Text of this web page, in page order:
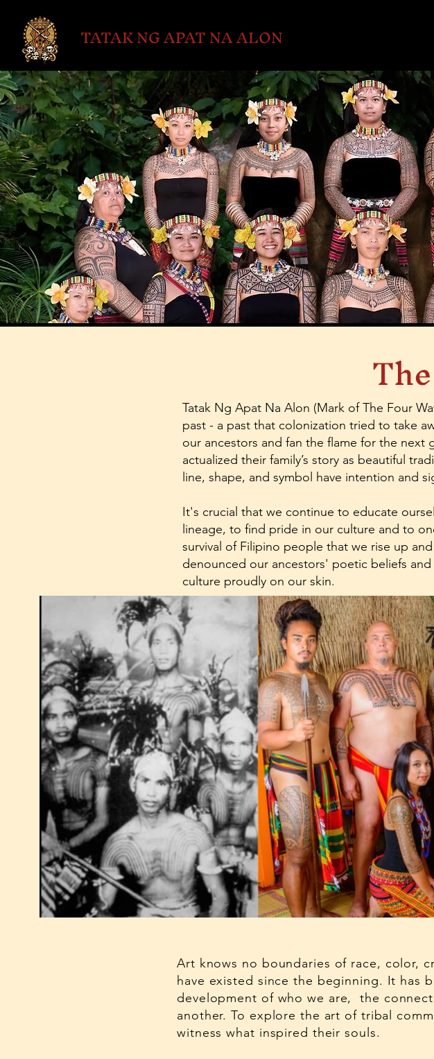
TATAK NG APAT NA ALON
Tatak Ng Apat Na Alon (Mark of The Four
past - a past that colonization tried to take
our ancestors and fan the flame for the
actualized their family’s story as beautiful
line, shape, and symbol have intention and
It's crucial that we continue to educate
lineage, to find pride in our culture and to
survival of Filipino people that we rise up
denounced our ancestors' poetic beliefs
culture proudly on our skin.
Art knows no boundaries of race, color,
have existed since the beginning. It has
development of who we are, the
another. To explore the art of tribal
witness what inspired their souls.